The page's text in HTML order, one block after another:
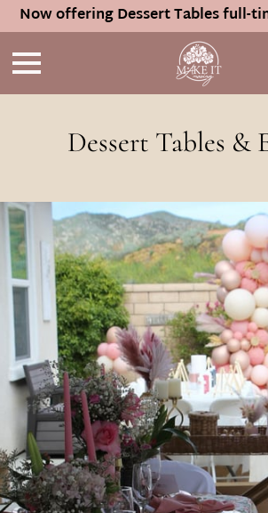
Now offering Dessert Tables full-
Dessert Tables &